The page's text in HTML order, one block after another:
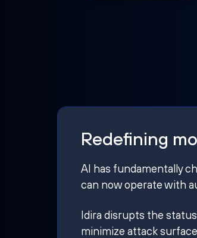
Redefining
AI has fundamentally
can now operate with
Idira disrupts the
minimize attack